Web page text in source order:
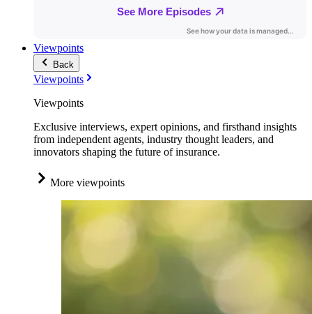
Viewpoints
Back
Viewpoints
Viewpoints
Exclusive interviews, expert opinions, and firsthand insights
from independent agents, industry thought leaders, and
innovators shaping the future of insurance.
More viewpoints